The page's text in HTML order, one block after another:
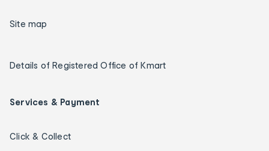
Site map
Details of Registered Office of Kmart
Services & Payment
Click & Collect